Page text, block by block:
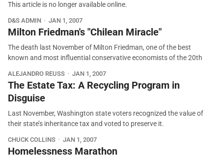
This article is no longer available online.
D&S ADMIN JAN 1, 2007
Milton Friedman's "Chilean Miracle"
The death last November of Milton Friedman, one of the best
known and most influential conservative economists of the 20th
ALEJANDRO REUSS JAN 1, 2007
The Estate Tax: A Recycling Program in
Disguise
Last November, Washington state voters recognized the value of
their state’s inheritance tax and voted to preserve it.
CHUCK COLLINS JAN 1, 2007
Homelessness Marathon